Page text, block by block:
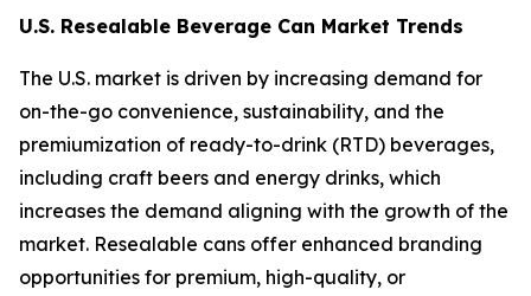
U.S. Resealable Beverage Can Market Trends
The U.S. market is driven by increasing demand for
on-the-go convenience, sustainability, and the
premiumization of ready-to-drink (RTD) beverages,
including craft beers and energy drinks, which
increases the demand aligning with the growth of the
market. Resealable cans offer enhanced branding
opportunities for premium, high-quality, or